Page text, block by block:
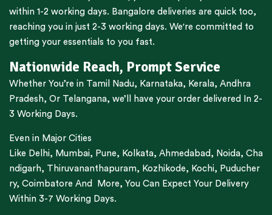
within 1-2 working days. Bangalore deliveries are quick too,
reaching you in just 2-3 working days. We're committed to
getting your essentials to you fast.
Nationwide Reach, Prompt Service
Whether You’re in Tamil Nadu, Karnataka, Kerala, Andhra
Pradesh, Or Telangana, we’ll have your order delivered In 2-
3 Working Days.
Even in Major Cities
Like Delhi, Mumbai, Pune, Kolkata, Ahmedabad , Noida, Cha
ndigarh, Thiruvananthapuram, Kozhikode, Kochi, Puducher
ry, Coimbatore And More, You Can Expect Your Delivery
Within 3-7 Working Days.